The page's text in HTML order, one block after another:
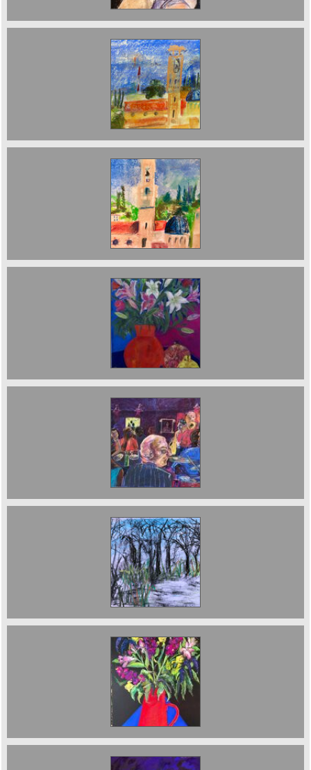
Turret in Verona 2022 14 x 20 cms £400
Turret in Tuscany. £500. sold
Still Life with Pomegranate. Sold
The JazzCafe. 125 x 89 cms. Sold
The Park
Still Life in red vase sold